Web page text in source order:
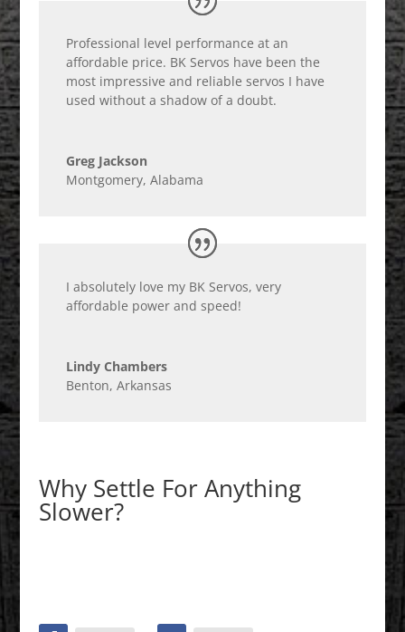
Professional level performance at an
affordable price. BK Servos have been the
most impressive and reliable servos I have
used without a shadow of a doubt.
Greg Jackson
Montgomery, Alabama
I absolutely love my BK Servos, very
affordable power and speed!
Lindy Chambers
Benton, Arkansas
Why Settle For Anything
Slower?